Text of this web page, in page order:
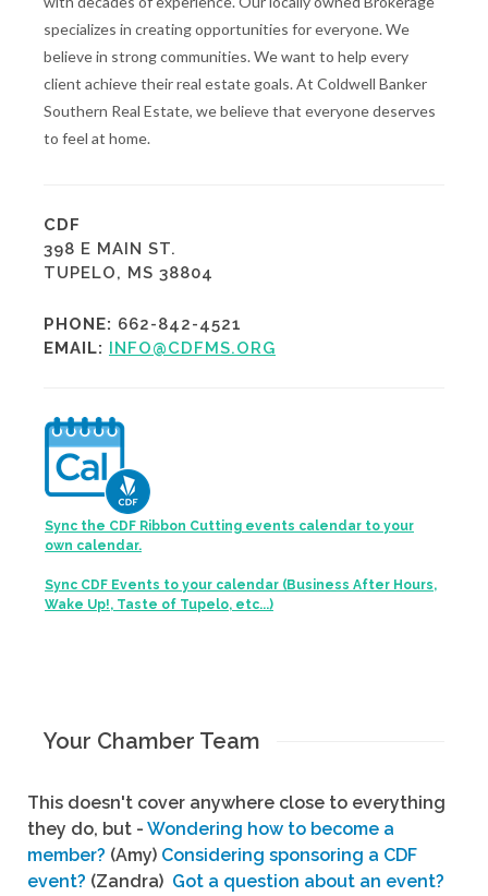
specializes in creating opportunities for everyone. We
believe in strong communities. We want to help every
client achieve their real estate goals. At Coldwell Banker
Southern Real Estate, we believe that everyone deserves
to feel at home.
CDF
398 E MAIN ST.
TUPELO, MS 38804
PHONE: 662-842-4521
EMAIL:
INFO@CDFMS.ORG
Sync the CDF Ribbon Cutting events calendar to your
own calendar.
Sync CDF Events to your calendar (Business After Hours,
Wake Up!, Taste of Tupelo, etc...)
Your Chamber Team
This doesn't cover anywhere close to everything
they do, but - Wondering how to become a
member? (Amy) Considering sponsoring a CDF
event? (Zandra) Got a question about an event?